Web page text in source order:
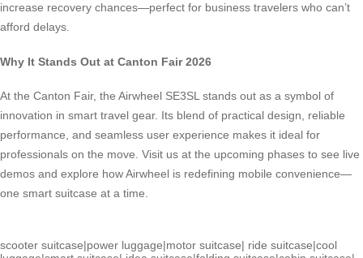
increase recovery chances—perfect for business travelers who can’t
afford delays.
Why It Stands Out at Canton Fair 2026
At the Canton Fair, the Airwheel SE3SL stands out as a symbol of
innovation in smart travel gear. Its blend of practical design, reliable
performance, and seamless user experience makes it ideal for
professionals on the move. Visit us at the upcoming phases to see live
demos and explore how Airwheel is redefining mobile convenience—
one smart suitcase at a time.
scooter suitcase|power luggage|motor suitcase| ride suitcase|cool